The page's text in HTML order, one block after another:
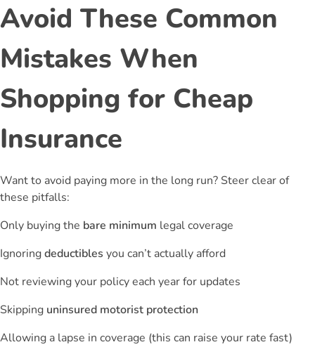
Avoid These Common
Mistakes When
Shopping for Cheap
Insurance
Want to avoid paying more in the long run? Steer clear of
these pitfalls:
Only buying the bare minimum legal coverage
Ignoringdeductibles you can’t actually afford
Not reviewing your policy each year for updates
Skipping uninsured motorist protection
Allowing a lapse in coverage (this can raise your rate fast)